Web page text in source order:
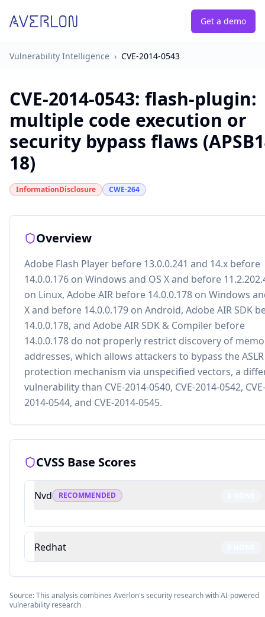
Get a demo
Vulnerability Intelligence › CVE-2014-0543
CVE-2014-0543: flash-plugin:
multiple code execution or
security bypass flaws
18)
InformationDisclosure CWE-264
Overview
Adobe Flash Player before 13.0.0.241 and 14.x before
14.0.0.176 on Windows and OS X and before
on Linux, Adobe AIR before 14.0.0.178 on Windows
X and before 14.0.0.179 on Android, Adobe AIR SDK
14.0.0.178, and Adobe AIR SDK & Compiler before
14.0.0.178 do not properly restrict discovery of
addresses, which allows attackers to bypass the ASLR
protection mechanism via unspecified vectors, a
vulnerability than CVE-2014-0540, CVE-2014-0542, CVE-
2014-0544, and CVE-2014-0545.
CVSS Base Scores
Nvd RECOMMENDED
Redhat
Source: This analysis combines Averlon's security research with AI-powered
vulnerability research